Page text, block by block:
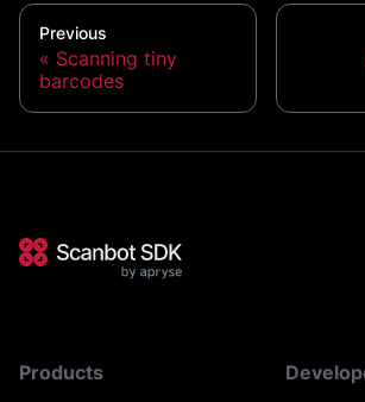
Previous
Scanning tiny
barcodes
Products